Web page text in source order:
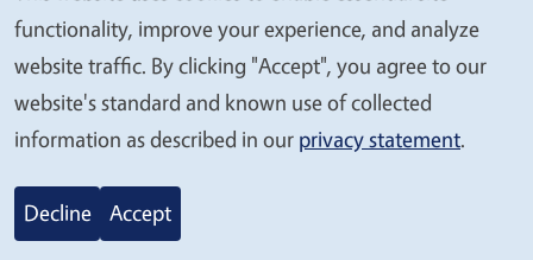
removed and discarded to break the codling
moth life cycle. Sanitation is an important non-
chemical step in controlling this pest. Make
sure to pick up fallen fruit promptly, and pick
apples with holes that are still on the tree. This
will keep future populations down.
We
value
your
privacy
functionality, improve your experience, and analyze
website traffic. By clicking "Accept", you agree to our
website's standard and known use of collected
information as described in our privacy statement.
Decline Accept